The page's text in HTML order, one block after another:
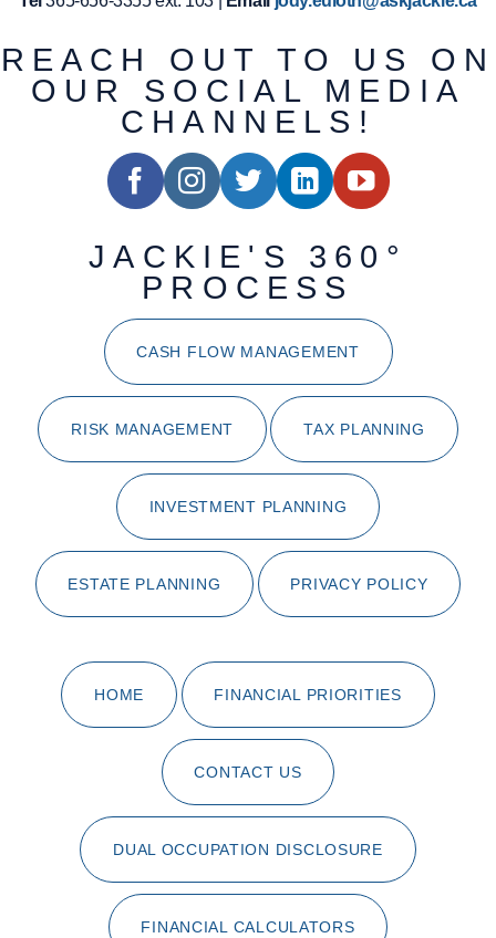
REACH OUT TO US ON
OUR SOCIAL MEDIA
CHANNELS!
JACKIE'S 360°
PROCESS
CASH FLOW MANAGEMENT
RISK MANAGEMENT TAX PLANNING
INVESTMENT PLANNING
ESTATE PLANNING PRIVACY POLICY
HOME FINANCIAL PRIORITIES
CONTACT US
DUAL OCCUPATION DISCLOSURE
FINANCIAL CALCULATORS